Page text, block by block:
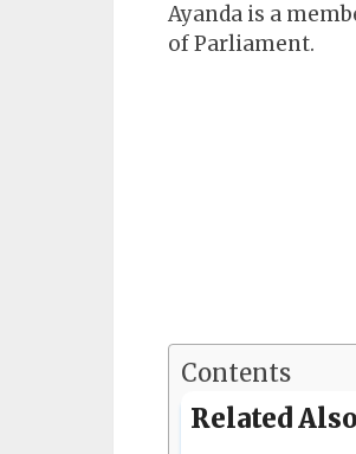
Ayanda is a
of Parliament.
Contents
Related